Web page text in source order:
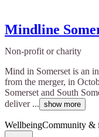
Mindline
Non-profit or charity
Mind in Somerset is an
from the merger, in
Somerset and South
deliver ... show more
WellbeingCommunity &